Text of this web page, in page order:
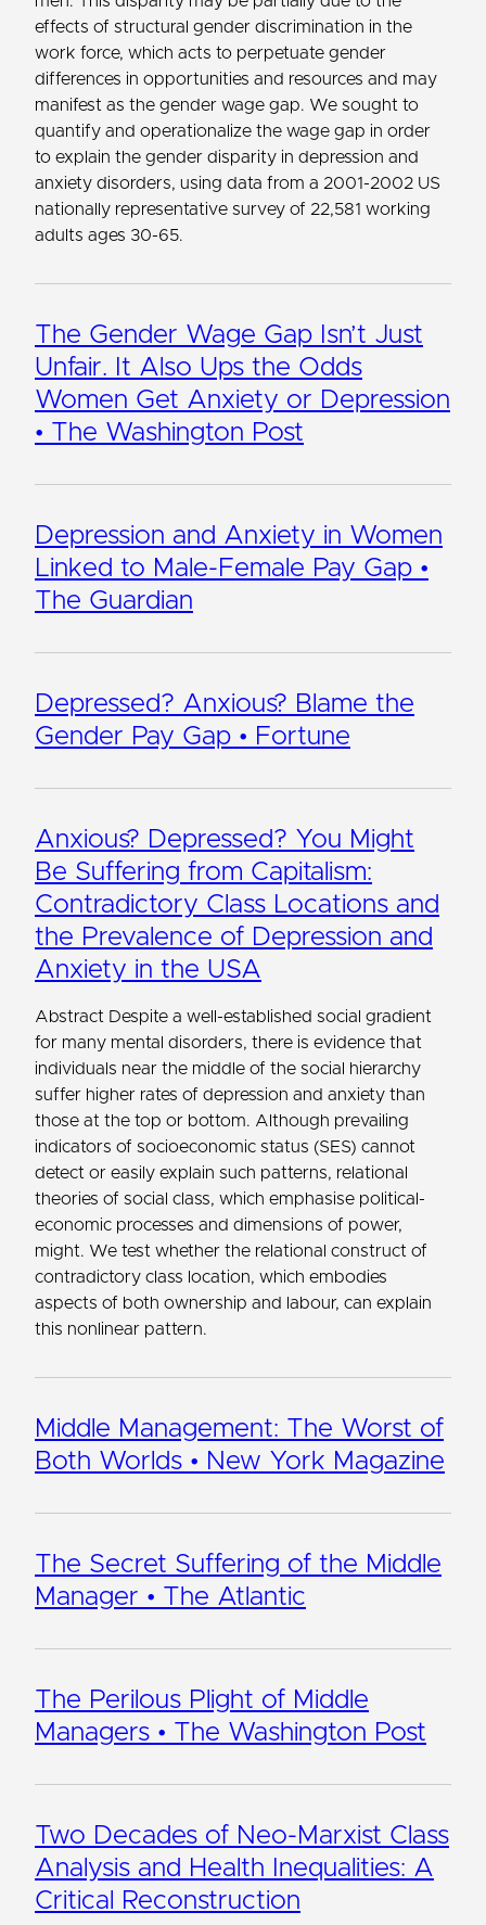
effects of structural gender discrimination in the
work force, which acts to perpetuate gender
differences in opportunities and resources and may
manifest as the gender wage gap. We sought to
quantify and operationalize the wage gap in order
to explain the gender disparity in depression and
anxiety disorders, using data from a 2001-2002 US
nationally representative survey of 22,581 working
adults ages 30-65.
The Gender Wage Gap Isn’t Just
Unfair. It Also Ups the Odds
Women Get Anxiety or Depression
• The Washington Post
Depression and Anxiety in Women
Linked to Male-Female Pay Gap •
The Guardian
Depressed? Anxious? Blame the
Gender Pay Gap • Fortune
Anxious? Depressed? You Might
Be Suffering from Capitalism:
Contradictory Class Locations and
the Prevalence of Depression and
Anxiety in the USA
Abstract Despite a well-established social gradient
for many mental disorders, there is evidence that
individuals near the middle of the social hierarchy
suffer higher rates of depression and anxiety than
those at the top or bottom. Although prevailing
indicators of socioeconomic status (SES) cannot
detect or easily explain such patterns, relational
theories of social class, which emphasise political-
economic processes and dimensions of power,
might. We test whether the relational construct of
contradictory class location, which embodies
aspects of both ownership and labour, can explain
this nonlinear pattern.
Middle Management: The Worst of
Both Worlds • New York Magazine
The Secret Suffering of the Middle
Manager • The Atlantic
The Perilous Plight of Middle
Managers • The Washington Post
Two Decades of Neo-Marxist Class
Analysis and Health Inequalities: A
Critical Reconstruction